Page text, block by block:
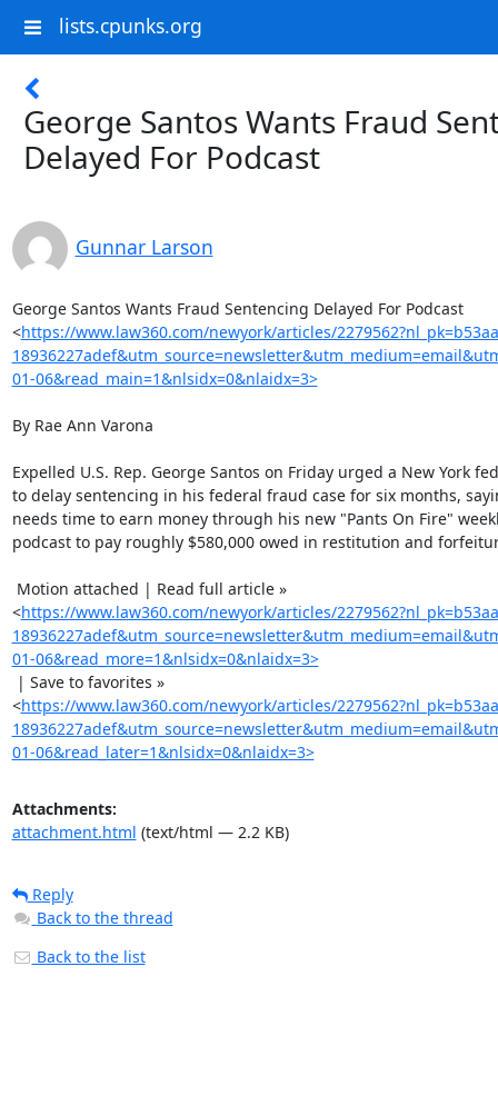
lists.cpunks.org
George Santos Wants Fraud
Delayed For Podcast
Gunnar Larson
George Santos Wants Fraud Sentencing Delayed For Podcast
<https://www.law360.com/newyork/articles/
01-06&read_main=1&nlsidx=0&nlaidx=3>
By Rae Ann Varona
Expelled U.S. Rep. George Santos on Friday urged a New York
to delay sentencing in his federal fraud case for six months,
needs time to earn money through his new "Pants On Fire"
podcast to pay roughly $580,000 owed in restitution and
<https://www.law360.com/newyork/articles/
01-06&read_more=1&nlsidx=0&nlaidx=3>
<https://www.law360.com/newyork/articles/
01-06&read_later=1&nlsidx=0&nlaidx=3>
Attachments:
attachment.html (text/html — 2.2 KB)
Reply
Back to the thread
Back to the list